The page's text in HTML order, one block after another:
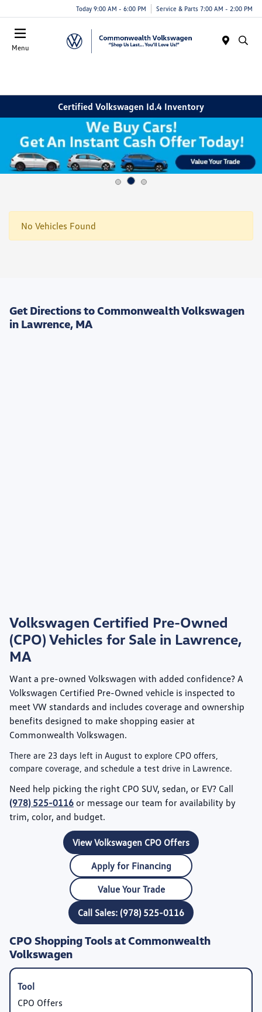
Today 9:00 AM - 6:00 PM Service & Parts 7:00 AM - 2:00 PM
Menu
Certified Volkswagen Id.4 Inventory
No Vehicles Found
Get Directions to Commonwealth Volkswagen
in Lawrence, MA
Volkswagen Certified Pre-Owned
(CPO) Vehicles for Sale in Lawrence,
MA
Want a pre-owned Volkswagen with added confidence? A
Volkswagen Certified Pre-Owned vehicle is inspected to
meet VW standards and includes coverage and ownership
benefits designed to make shopping easier at
Commonwealth Volkswagen.
There are 23 days left in August to explore CPO offers,
compare coverage, and schedule a test drive in Lawrence.
Need help picking the right CPO SUV, sedan, or EV? Call
(978) 525-0116 or message our team for availability by
trim, color, and budget.
View Volkswagen CPO Offers
Apply for Financing
Value Your Trade
Call Sales: (978) 525-0116
CPO Shopping Tools at Commonwealth
Volkswagen
CPO Offers